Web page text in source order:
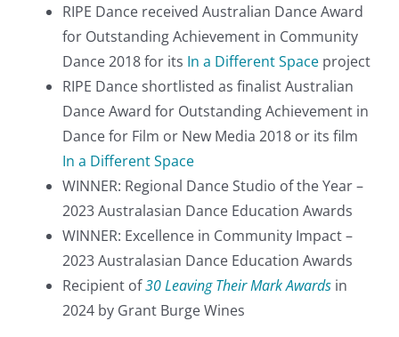
RIPE Dance received Australian Dance Award
for Outstanding Achievement in Community
Dance 2018 for its In a Different Spaceproject
RIPE Dance shortlisted as finalist Australian
Dance Award for Outstanding Achievement in
Dance for Film or New Media 2018 or its film
In a Different Space
WINNER: Regional Dance Studio of the Year –
2023 Australasian Dance Education Awards
WINNER: Excellence in Community Impact –
2023 Australasian Dance Education Awards
Recipient of30 Leaving Their Mark Awardsin
2024 by Grant Burge Wines